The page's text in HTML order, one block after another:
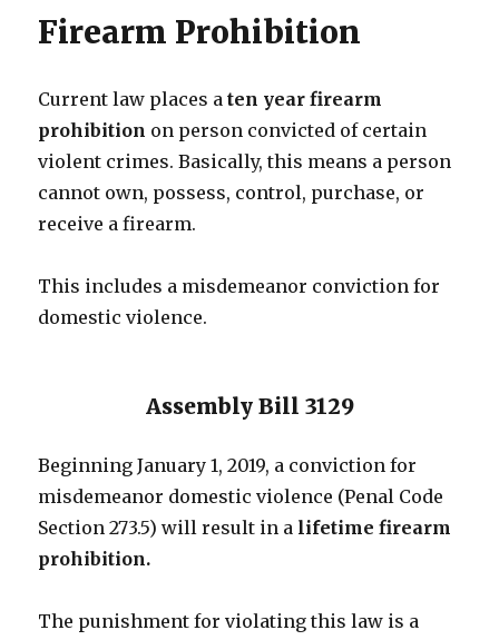
Firearm Prohibition
Current law places aten year firearm
prohibition on person convicted of certain
violent crimes. Basically, this means a person
cannot own, possess, control, purchase, or
receive a firearm.
This includes a misdemeanor conviction for
domestic violence.
Assembly Bill 3129
Beginning January 1, 2019, a conviction for
misdemeanor domestic violence (Penal Code
Section 273.5) will result in a lifetime firearm
prohibition.
The punishment for violating this law is a